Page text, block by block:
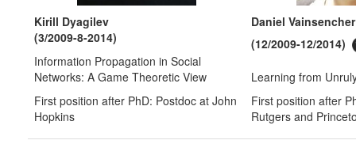
Kirill Dyagilev
(3/2009-8-2014)
Information Propagation in Social
Networks: A Game Theoretic View
First position after PhD: Postdoc at John
Hopkins
Daniel Vainsencher
(12/2009-12/2014)
Learning from
First position after
Rutgers and